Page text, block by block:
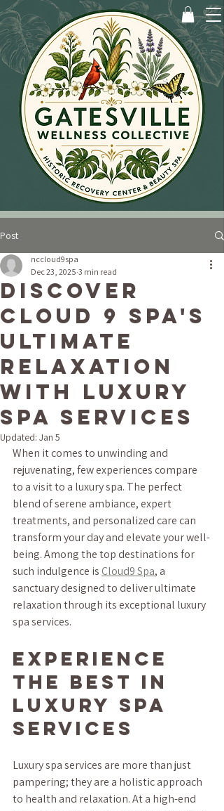
Post
Discover
Cloud 9 Spa's
Ultimate
Relaxation
with Luxury
Spa Services
nccloud9spa
Dec 23, 2025 3 min read
Updated: Jan 5
When it comes to unwinding and
rejuvenating, few experiences compare
to a visit to a luxury spa. The perfect
blend of serene ambiance, expert
treatments, and personalized care can
transform your day and elevate your well-
being. Among the top destinations for
such indulgence is Cloud9 Spa, a
sanctuary designed to deliver ultimate
relaxation through its exceptional luxury
spa services.
Experience
the Best in
Luxury Spa
Services
Luxury spa services are more than just
pampering; they are a holistic approach
to health and relaxation. At a high-end